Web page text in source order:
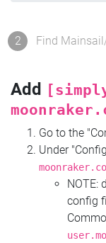
2 Find
Add
Go to the
Under
NOTE:
config